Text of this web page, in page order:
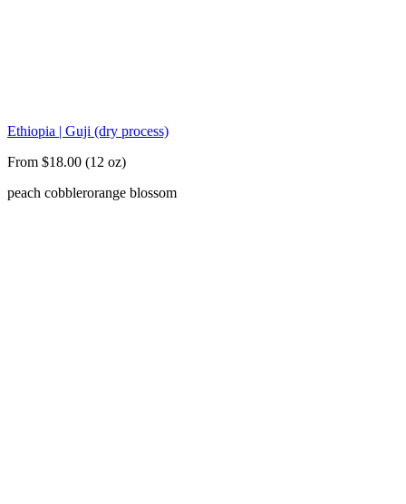
Ethiopia | Guji (dry process)
From $18.00 (12 oz)
peach cobblerorange blossom